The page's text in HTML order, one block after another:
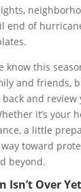
end of
know this
and friends,
and review
it’s your
a little
toward
beyond.
Isn’t Over Yet